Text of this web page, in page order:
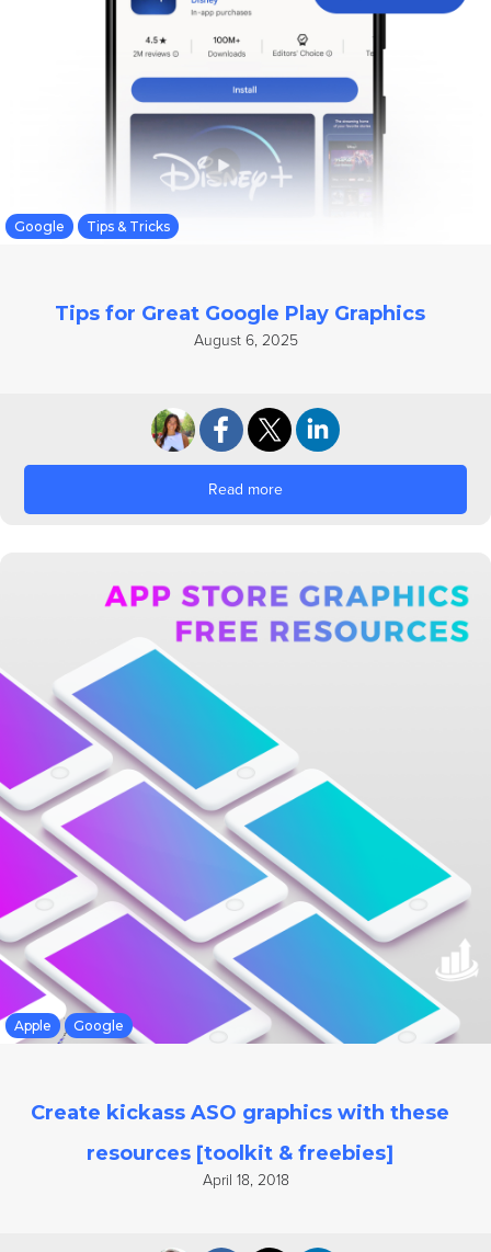
Google Tips & Tricks
Tips for Great Google Play Graphics
August 6, 2025
Read more
Apple Google
Create kickass ASO graphics with these
resources [toolkit & freebies]
April 18, 2018